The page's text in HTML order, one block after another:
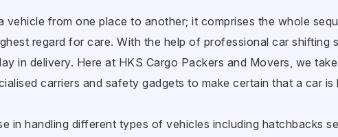
vehicle from one place to another; it comprises the whole
regard for care. With the help of professional car shifting
in delivery. Here at HKS Cargo Packers and Movers, we
carriers and safety gadgets to make certain that a car is
in handling different types of vehicles including hatchbacks